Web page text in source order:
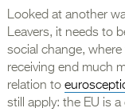
Looked at another
Leavers, it needs to
social change,
receiving end much
relation to
still apply: the EU is